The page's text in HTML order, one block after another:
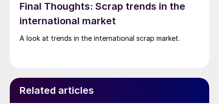
Final Thoughts: Scrap trends in the
international market
A look at trends in the international scrap market.
Related articles